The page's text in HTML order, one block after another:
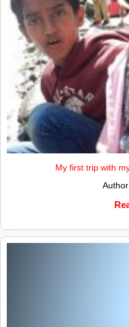
My first trip with